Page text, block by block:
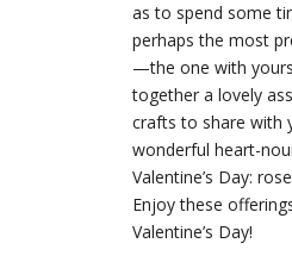
as to spend some
perhaps the most
—the one with
together a lovely
crafts to share with
wonderful heart-
Valentine’s Day:
Enjoy these
Valentine’s Day!